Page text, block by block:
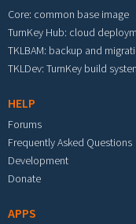
Core: common base image
TurnKey Hub: cloud
TKLBAM: backup and
TKLDev: TurnKey build
HELP
Forums
Frequently Asked Questions
Development
Donate
APPS